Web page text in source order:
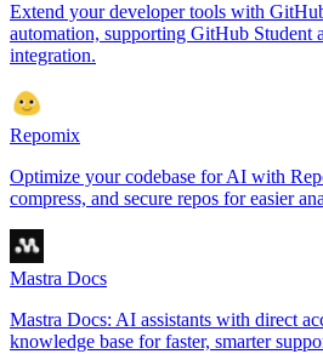
Extend your developer tools with
automation, supporting GitHub Student
integration.
Repomix
Optimize your codebase for AI with
compress, and secure repos for easier
Mastra Docs
Mastra Docs: AI assistants with direct
knowledge base for faster, smarter